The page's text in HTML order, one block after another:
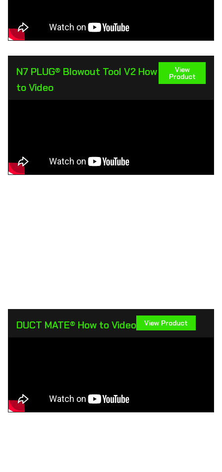
N7 PLUG® Blowout Tool V2 How
to Video
View
Product
DUCT MATE® How to Video View Product